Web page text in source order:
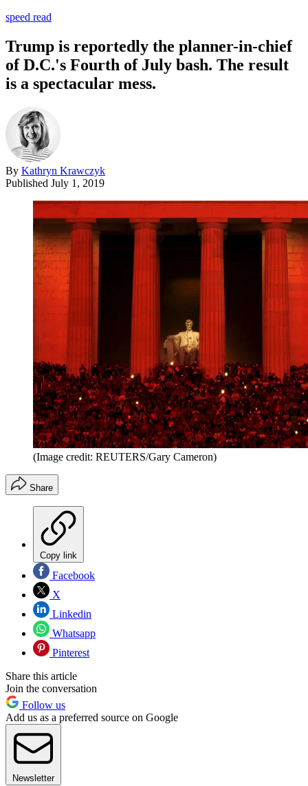
speed read
Trump is reportedly the planner-in-chief
of D.C.'s Fourth of July bash. The result
is a spectacular mess.
By Kathryn Krawczyk
Published July 1, 2019
(Image credit: REUTERS/Gary Cameron)
Share
Copy link
Facebook
X
Linkedin
Whatsapp
Pinterest
Share this article
Join the conversation
Follow us
Add us as a preferred source on Google
Newsletter